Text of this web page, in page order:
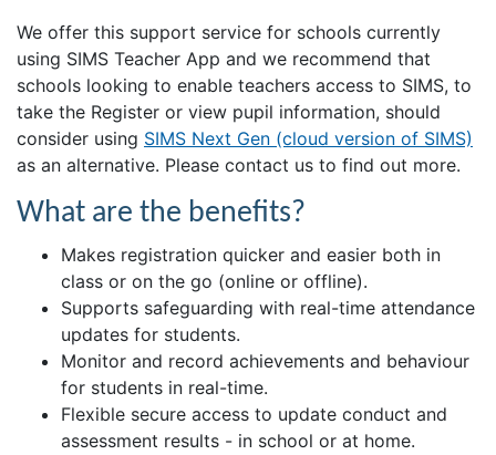
We offer this support service for schools currently
using SIMS Teacher App and we recommend that
schools looking to enable teachers access to SIMS, to
take the Register or view pupil information, should
consider using SIMS Next Gen (cloud version of SIMS)
as an alternative. Please contact us to find out more.
What are the benefits?
Makes registration quicker and easier both in
class or on the go (online or offline).
Supports safeguarding with real-time attendance
updates for students.
Monitor and record achievements and behaviour
for students in real-time.
Flexible secure access to update conduct and
assessment results - in school or at home.